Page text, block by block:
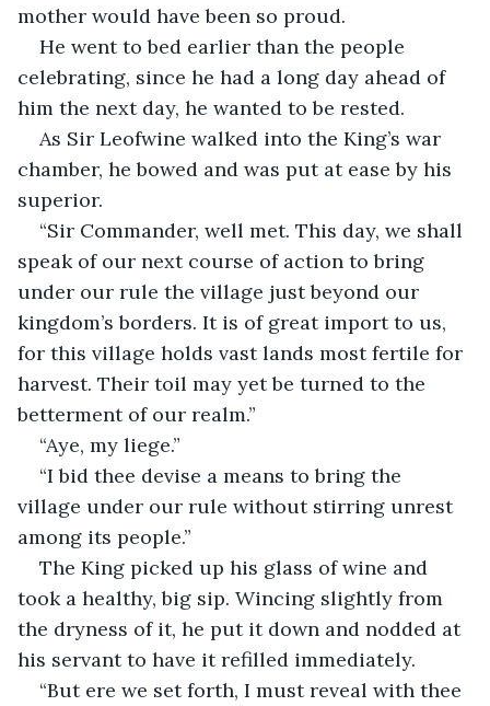
mother would have been so proud.
He went to bed earlier than the people
celebrating, since he had a long day ahead of
him the next day, he wanted to be rested.
As Sir Leofwine walked into the King’s war
chamber, he bowed and was put at ease by his
superior.
“Sir Commander, well met. This day, we shall
speak of our next course of action to bring
under our rule the village just beyond our
kingdom’s borders. It is of great import to us,
for this village holds vast lands most fertile for
harvest. Their toil may yet be turned to the
betterment of our realm.”
“Aye, my liege.”
“I bid thee devise a means to bring the
village under our rule without stirring unrest
among its people.”
The King picked up his glass of wine and
took a healthy, big sip. Wincing slightly from
the dryness of it, he put it down and nodded at
his servant to have it refilled immediately.
“But ere we set forth, I must reveal with thee